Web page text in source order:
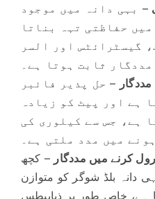
– بہی دانہ میں موجود
حفاظتی تہہ بناتا
گیسٹرائٹس اور السر
ثابت ہوتا ہے۔
– حل پذیر فائبر
ہے اور پیٹ کو زیادہ
ہے، جس سے کیلوری کی
میں مدد ملتی ہے۔
کرنے میں مددگار – کچھ
دانہ بلڈ شوگر کو متوازن
ہے، خاص طور پر ذیابیطس